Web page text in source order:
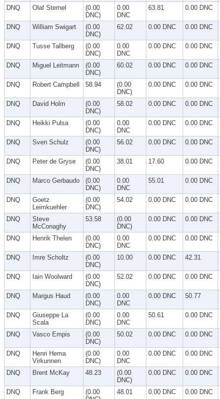
DNQ Olaf Sternel
(0.00
DNC)
0.00
DNC
63.81 0.00 DNC
DNQ William Swigart
(0.00
DNC)
62.02 0.00 DNC 0.00 DNC
DNQ Tusse Tallberg
(0.00
DNC)
0.00
DNC
0.00 DNC 0.00 DNC
DNQ Miguel Leitmann
(0.00
DNC)
60.02 0.00 DNC 0.00 DNC
DNQ Robert Campbell 58.94
(0.00
DNC)
0.00 DNC 0.00 DNC
DNQ David Holm
(0.00
DNC)
58.02 0.00 DNC 0.00 DNC
DNQ Heikki Pulsa
(0.00
DNC)
0.00
DNC
0.00 DNC 0.00 DNC
DNQ Sven Schulz
(0.00
DNC)
56.02 0.00 DNC 0.00 DNC
DNQ Peter de Gryse
(0.00
DNC)
38.01 17.60 0.00 DNC
DNQ Marco Gerbaudo
(0.00
DNC)
0.00
DNC
55.01 0.00 DNC
DNQ
Goetz
Leimkuehler
(0.00
DNC)
54.02 0.00 DNC 0.00 DNC
DNQ
Steve
McConaghy
53.58
(0.00
DNC)
0.00 DNC 0.00 DNC
DNQ Henrik Thelen
(0.00
DNC)
0.00
DNC
0.00 DNC 0.00 DNC
DNQ Imre Scholtz
(0.00
DNC)
10.00 0.00 DNC 42.31
DNQ Iain Woolward
(0.00
DNC)
52.02 0.00 DNC 0.00 DNC
DNQ Margus Haud
(0.00
DNC)
0.00
DNC
0.00 DNC 50.77
DNQ
Giuseppe La
Scala
(0.00
DNC)
0.00
DNC
50.61 0.00 DNC
DNQ Vasco Empis
(0.00
DNC)
50.02 0.00 DNC 0.00 DNC
DNQ
Henri Hema
Virkunnen
(0.00
DNC)
0.00
DNC
0.00 DNC 0.00 DNC
DNQ Brent McKay 48.23
(0.00
DNC)
0.00 DNC 0.00 DNC
DNQ Frank Berg
(0.00
48.01 0.00 DNC 0.00 DNC